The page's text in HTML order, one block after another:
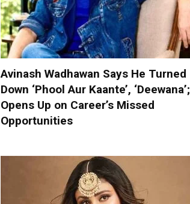
Avinash Wadhawan Says He Turned
Down ‘Phool Aur Kaante’, ‘Deewana’;
Opens Up on Career’s Missed
Opportunities